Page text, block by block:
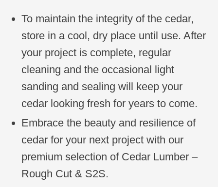
To maintain the integrity of the cedar,
store in a cool, dry place until use. After
your project is complete, regular
cleaning and the occasional light
sanding and sealing will keep your
cedar looking fresh for years to come.
Embrace the beauty and resilience of
cedar for your next project with our
premium selection of Cedar Lumber –
Rough Cut & S2S.